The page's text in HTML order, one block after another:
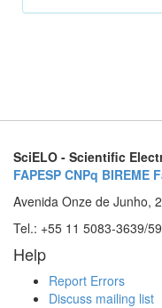
SciELO - Scientific
FAPESP CNPq BIREME
Avenida Onze de Junho,
Tel.: +55 11 5083-3639/
Help
Report Errors
Discuss mailing list